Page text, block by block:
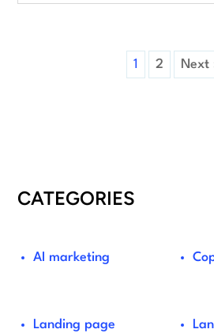
1 2 Next
CATEGORIES
AI marketing
Landing page